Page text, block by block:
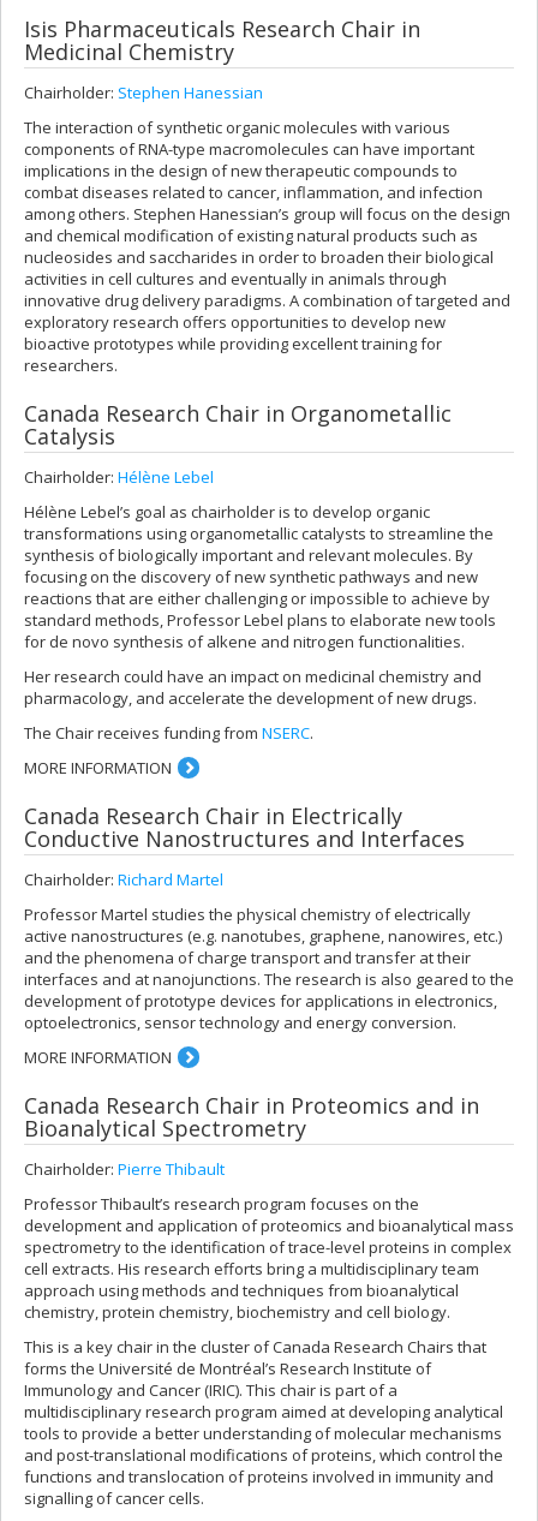
Isis Pharmaceuticals Research Chair in
Medicinal Chemistry
Chairholder: Stephen Hanessian
The interaction of synthetic organic molecules with various
components of RNA-type macromolecules can have important
implications in the design of new therapeutic compounds to
combat diseases related to cancer, inflammation, and infection
among others. Stephen Hanessian’s group will focus on the design
and chemical modification of existing natural products such as
nucleosides and saccharides in order to broaden their biological
activities in cell cultures and eventually in animals through
innovative drug delivery paradigms. A combination of targeted and
exploratory research offers opportunities to develop new
bioactive prototypes while providing excellent training for
researchers.
Canada Research Chair in Organometallic
Catalysis
Chairholder: Hélène Lebel
Hélène Lebel’s goal as chairholder is to develop organic
transformations using organometallic catalysts to streamline the
synthesis of biologically important and relevant molecules. By
focusing on the discovery of new synthetic pathways and new
reactions that are either challenging or impossible to achieve by
standard methods, Professor Lebel plans to elaborate new tools
for de novo synthesis of alkene and nitrogen functionalities.
Her research could have an impact on medicinal chemistry and
pharmacology, and accelerate the development of new drugs.
The Chair receives funding from NSERC.
MORE INFORMATION
Canada Research Chair in Electrically
Conductive Nanostructures and Interfaces
Chairholder: Richard Martel
Professor Martel studies the physical chemistry of electrically
active nanostructures (e.g. nanotubes, graphene, nanowires, etc.)
and the phenomena of charge transport and transfer at their
interfaces and at nanojunctions. The research is also geared to the
development of prototype devices for applications in electronics,
optoelectronics, sensor technology and energy conversion.
MORE INFORMATION
Canada Research Chair in Proteomics and in
Bioanalytical Spectrometry
Chairholder: Pierre Thibault
Professor Thibault’s research program focuses on the
development and application of proteomics and bioanalytical mass
spectrometry to the identification of trace-level proteins in complex
cell extracts. His research efforts bring a multidisciplinary team
approach using methods and techniques from bioanalytical
chemistry, protein chemistry, biochemistry and cell biology.
This is a key chair in the cluster of Canada Research Chairs that
forms the Université de Montréal’s Research Institute of
Immunology and Cancer (IRIC). This chair is part of a
multidisciplinary research program aimed at developing analytical
tools to provide a better understanding of molecular mechanisms
and post-translational modifications of proteins, which control the
functions and translocation of proteins involved in immunity and
signalling of cancer cells.